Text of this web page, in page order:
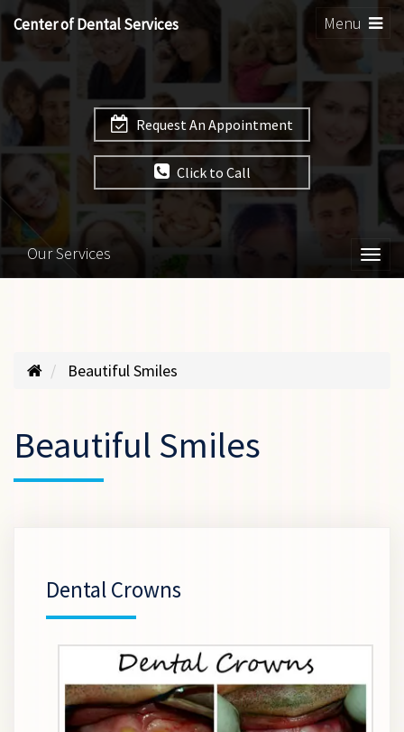
Toggle
Menu
Center of Dental Services
Request An Appointment
Click to Call
Our Services
Beautiful Smiles
Beautiful Smiles
Dental Crowns